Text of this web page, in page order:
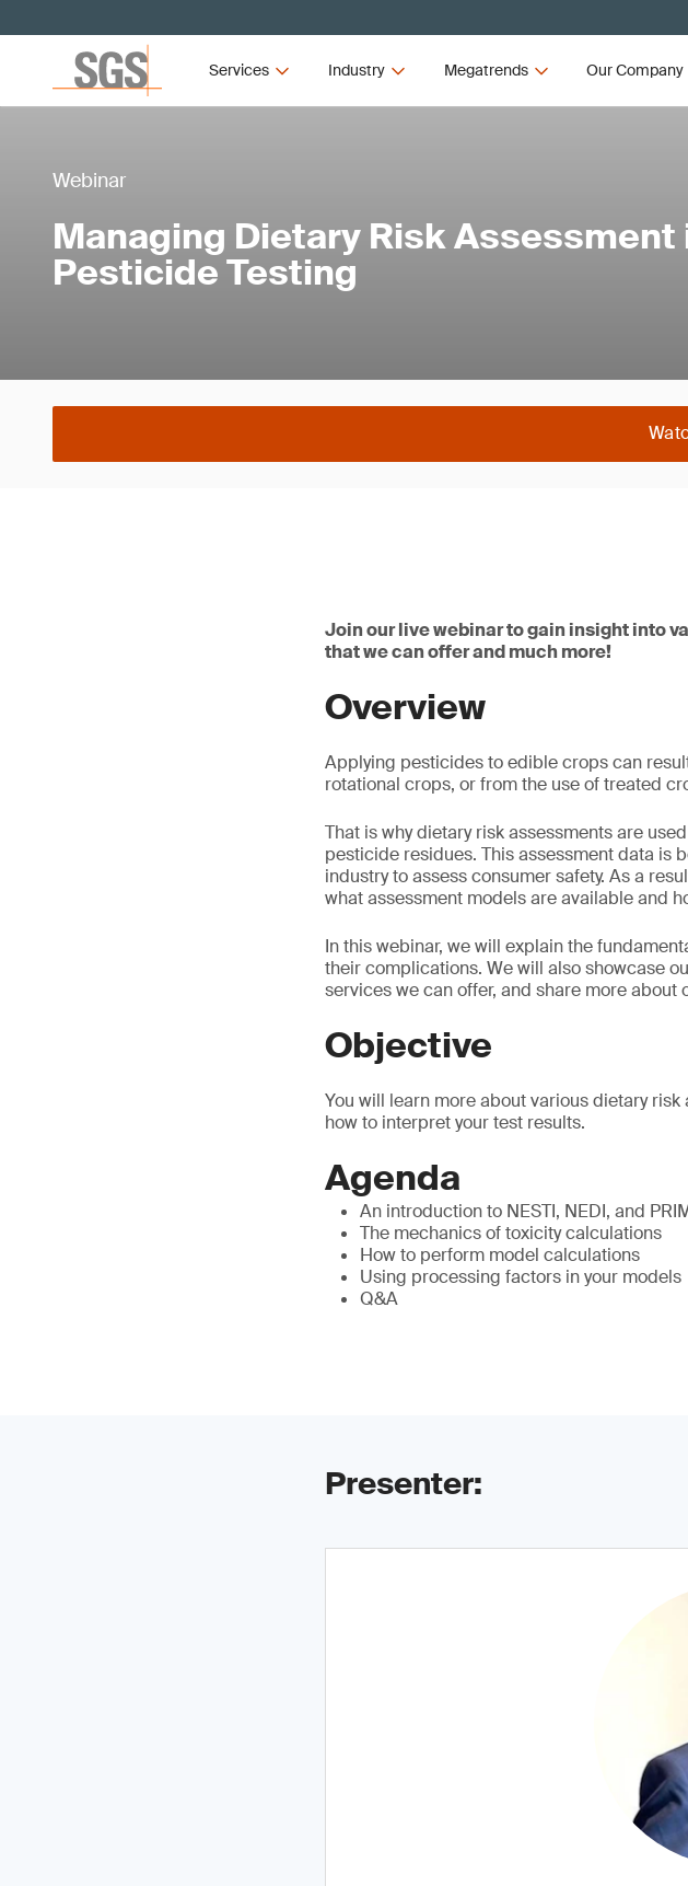
Services Industry Megatrends Our Company
Webinar
Managing Dietary Risk Assessment
Pesticide Testing
Join our live webinar to gain insight into
that we can offer and much more!
Overview
Applying pesticides to edible crops can
rotational crops, or from the use of treated
That is why dietary risk assessments are
pesticide residues. This assessment data is
industry to assess consumer safety. As a
what assessment models are available and
In this webinar, we will explain the
their complications. We will also showcase
services we can offer, and share more
Objective
You will learn more about various dietary
how to interpret your test results.
Agenda
An introduction to NESTI, NEDI, and
The mechanics of toxicity calculations
How to perform model calculations
Using processing factors in your models
Q&A
Presenter: